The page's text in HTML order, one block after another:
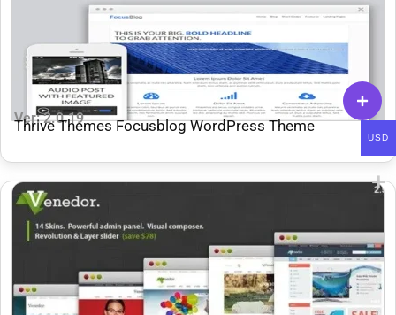
Ver: 2.0.19
Thrive Themes Focusblog WordPress Theme
USD